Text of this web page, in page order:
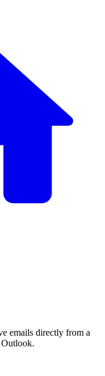
emails directly from a